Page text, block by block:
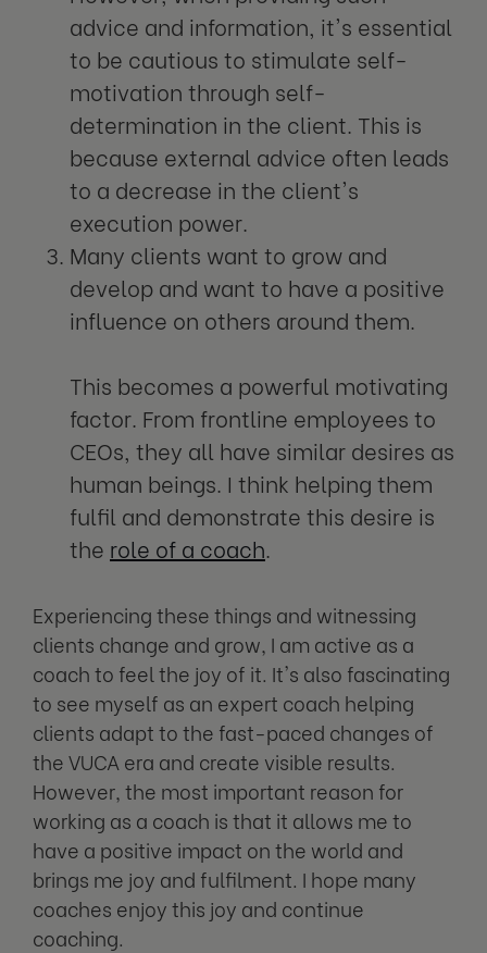
advice and information, it's essential
to be cautious to stimulate self-
motivation through self-
determination in the client. This is
because external advice often leads
to a decrease in the client's
execution power.
Many clients want to grow and
develop and want to have a positive
influence on others around them.
This becomes a powerful motivating
factor. From frontline employees to
CEOs, they all have similar desires as
human beings. I think helping them
fulfil and demonstrate this desire is
the role of a coach.
Experiencing these things and witnessing
clients change and grow, I am active as a
coach to feel the joy of it. It's also fascinating
to see myself as an expert coach helping
clients adapt to the fast-paced changes of
the VUCA era and create visible results.
However, the most important reason for
working as a coach is that it allows me to
have a positive impact on the world and
brings me joy and fulfilment. I hope many
coaches enjoy this joy and continue
coaching.